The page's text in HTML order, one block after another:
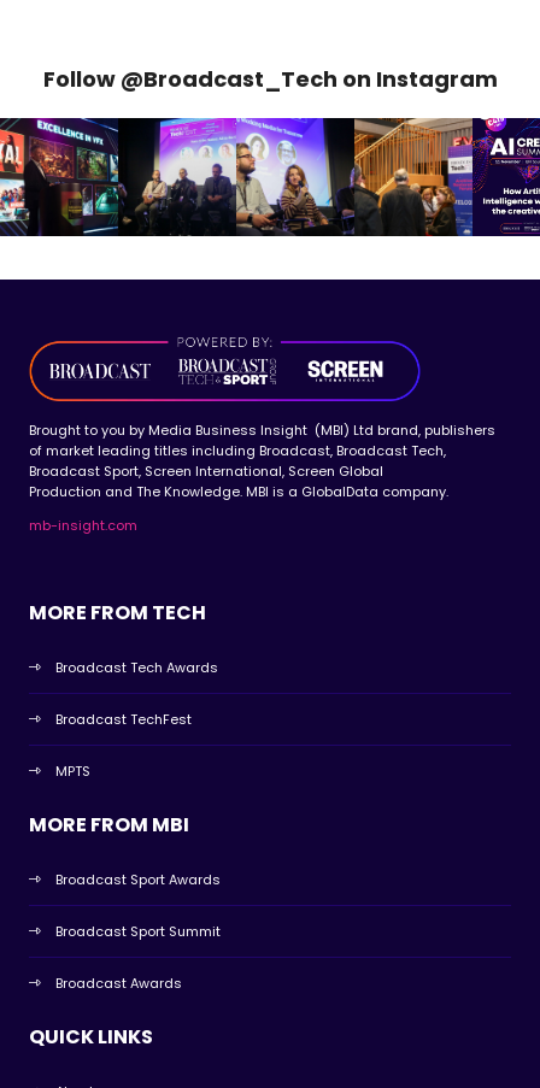
Follow @Broadcast_Tech on Instagram
Brought to you by Media Business Insight (MBI) Ltd brand, publishers
of market leading titles including Broadcast, Broadcast Tech,
Broadcast Sport, Screen International, Screen Global
Production and The Knowledge. MBI is a GlobalData company.
mb-insight.com
MORE FROM TECH
Broadcast Tech Awards
Broadcast TechFest
MPTS
MORE FROM MBI
Broadcast Sport Awards
Broadcast Sport Summit
Broadcast Awards
QUICK LINKS